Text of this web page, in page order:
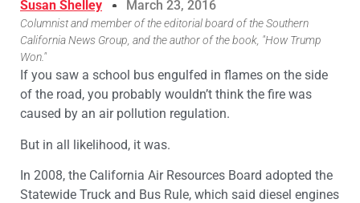
Susan Shelley March 23, 2016
Columnist and member of the editorial board of the Southern
California News Group, and the author of the book, "How Trump
Won."
If you saw a school bus engulfed in flames on the side
of the road, you probably wouldn’t think the fire was
caused by an air pollution regulation.
But in all likelihood, it was.
In 2008, the California Air Resources Board adopted the
Statewide Truck and Bus Rule, which said diesel engines